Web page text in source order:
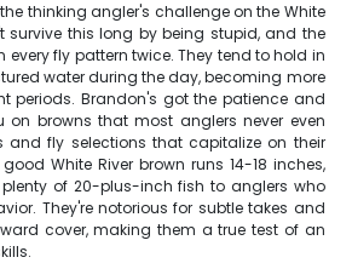
thinking angler's challenge on the White
survive this long by being stupid, and the
every fly pattern twice. They tend to hold in
water during the day, becoming more
periods. Brandon's got the patience and
on browns that most anglers never even
and fly selections that capitalize on their
White River brown runs 14-18 inches,
of 20-plus-inch fish to anglers who
They're notorious for subtle takes and
cover, making them a true test of an